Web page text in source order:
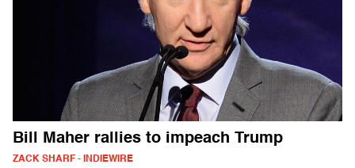
Bill Maher rallies to impeach Trump
ZACK SHARF - INDIEWIRE